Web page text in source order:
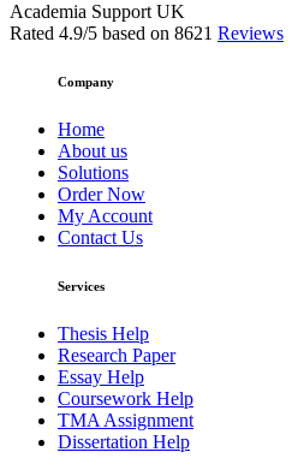
Academia Support UK
Rated 4.9/5 based on 8621 Reviews
Company
Home
About us
Solutions
Order Now
My Account
Contact Us
Services
Thesis Help
Research Paper
Essay Help
Coursework Help
TMA Assignment
Dissertation Help